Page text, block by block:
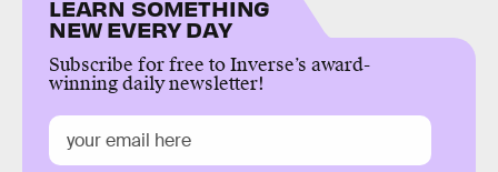
LEARN SOMETHING
NEW EVERY DAY
Subscribe for free to Inverse’s award-
winning daily newsletter!